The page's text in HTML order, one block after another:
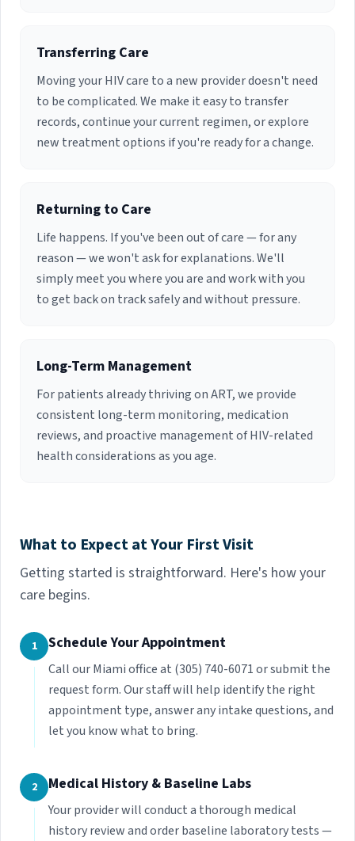
has been in private practice providing inpatient
consultations and ambulatory Infectious
Disease management. She holds Active staff
privileges at Jackson South Community Hospital
and Baptist Hospital.
Transferring Care
Moving your HIV care to a new provider doesn't need
to be complicated. We make it easy to transfer
records, continue your current regimen, or explore
new treatment options if you're ready for a change.
Returning to Care
Life happens. If you've been out of care — for any
reason — we won't ask for explanations. We'll
simply meet you where you are and work with you
to get back on track safely and without pressure.
Long-Term Management
For patients already thriving on ART, we provide
consistent long-term monitoring, medication
reviews, and proactive management of HIV-related
health considerations as you age.
What to Expect at Your First Visit
Getting started is straightforward. Here's how your
care begins.
1 Schedule Your Appointment
Call our Miami office at (305) 740-6071 or submit the
request form. Our staff will help identify the right
appointment type, answer any intake questions, and
let you know what to bring.
2 Medical History & Baseline Labs
Your provider will conduct a thorough medical
history review and order baseline laboratory tests —